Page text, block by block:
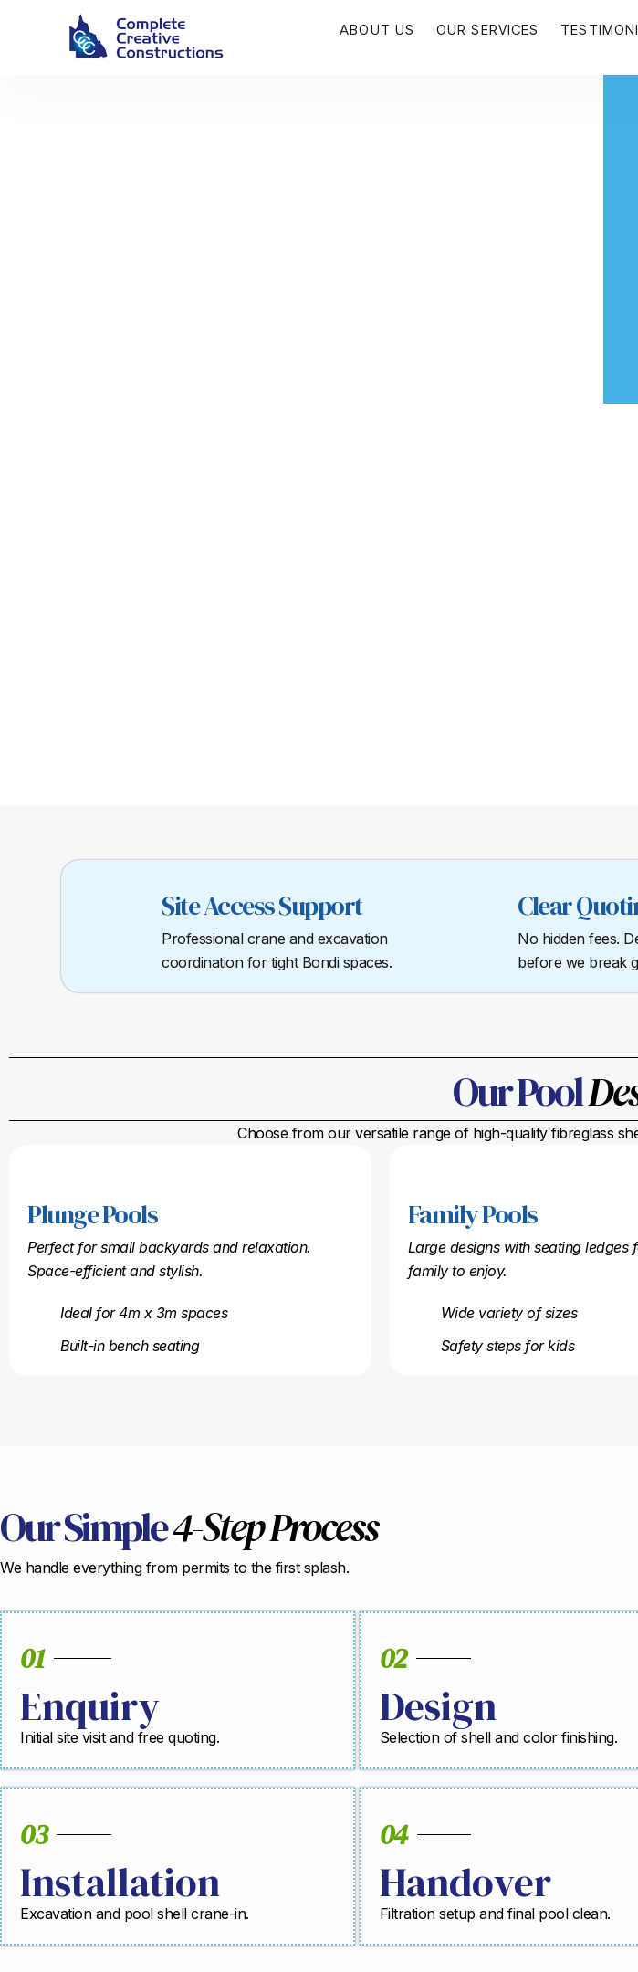
ABOUT US OUR SERVICES
Site Access Support
Professional crane and excavation
coordination for tight Bondi spaces.
Clear
No hidden fees.
before we break
Our Pool
Choose from our versatile range of high-quality fibreglass
Plunge Pools
Perfect for small backyards and relaxation.
Space-efficient and stylish.
Ideal for 4m x 3m spaces
Built-in bench seating
Family Pools
Large designs with seating ledges
family to enjoy.
Wide variety of sizes
Safety steps for kids
Our Simple4-Step Process
We handle everything from permits to the first splash.
01
Enquiry
Initial site visit and free quoting.
02
Design
Selection of shell and color finishing.
03
Installation
Excavation and pool shell crane-in.
04
Handover
Filtration setup and final pool clean.